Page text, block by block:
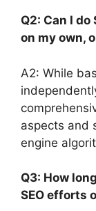
Q2: Can I
on my own,
A2: While
aspects and
engine
Q3: How
SEO efforts